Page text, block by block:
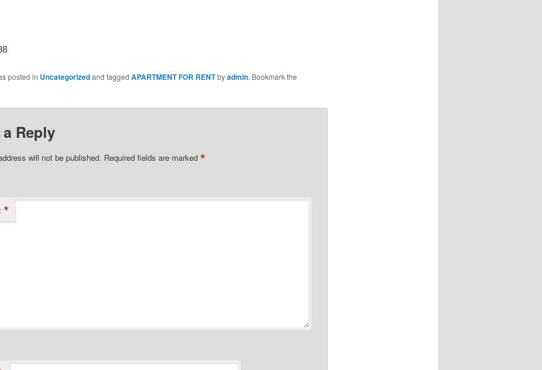
posted in Uncategorizedand tagged APARTMENT FOR RENTbyadmin. Bookmark the
a Reply
will not be published. Required fields are marked *
*